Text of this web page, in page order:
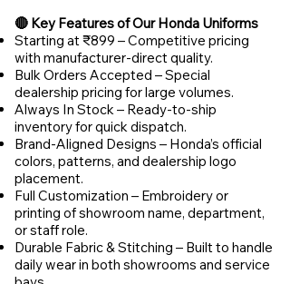
🔴 Key Features of Our Honda Uniforms
Starting at ₹899 – Competitive pricing
with manufacturer-direct quality.
Bulk Orders Accepted – Special
dealership pricing for large volumes.
Always In Stock – Ready-to-ship
inventory for quick dispatch.
Brand-Aligned Designs – Honda’s official
colors, patterns, and dealership logo
placement.
Full Customization – Embroidery or
printing of showroom name, department,
or staff role.
Durable Fabric & Stitching – Built to handle
daily wear in both showrooms and service